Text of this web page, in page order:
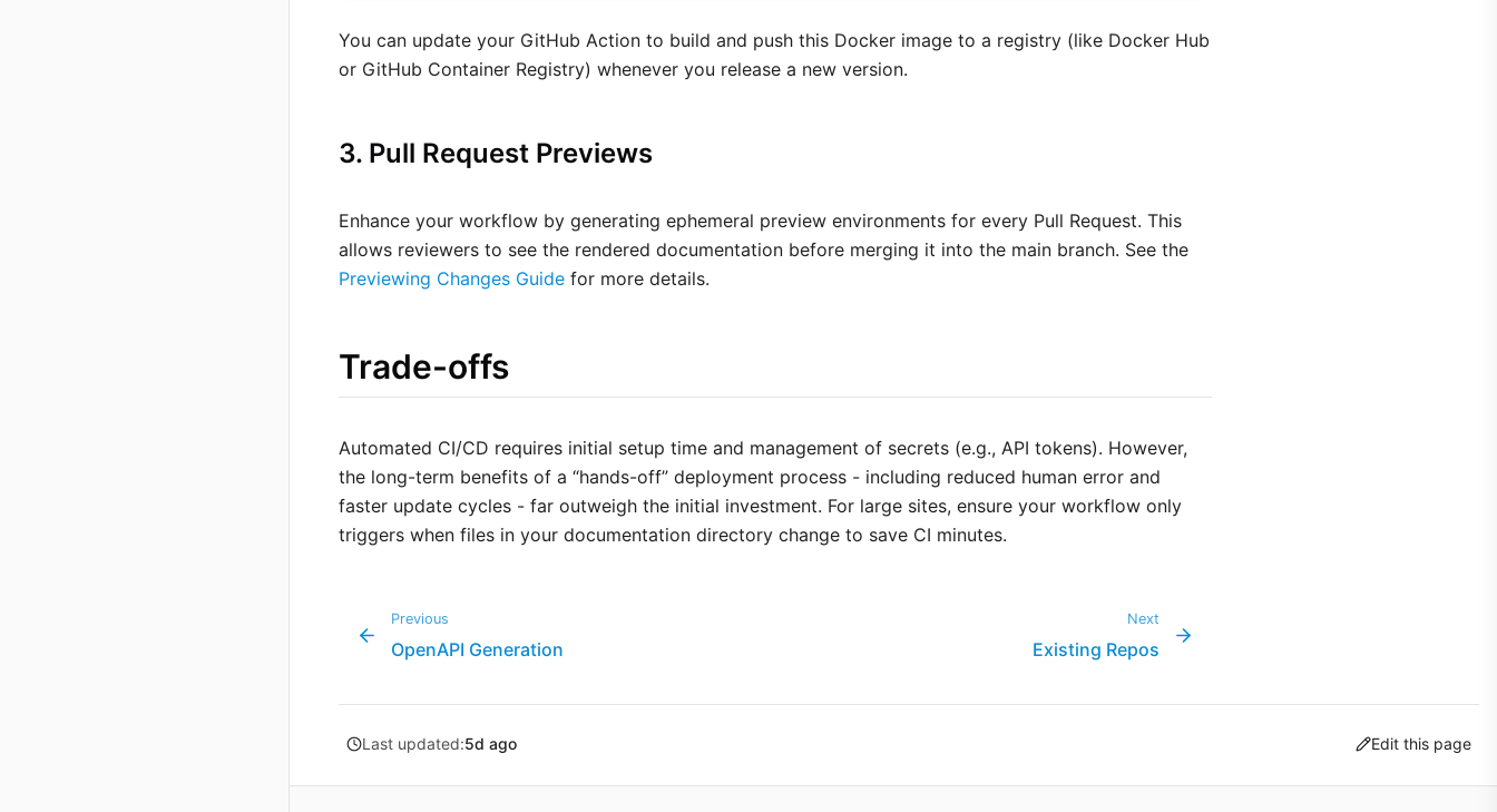
You can update your GitHub Action to build and push this Docker image to a registry (like Docker Hub
or GitHub Container Registry) whenever you release a new version.
3. Pull Request Previews
Enhance your workflow by generating ephemeral preview environments for every Pull Request. This
allows reviewers to see the rendered documentation before merging it into the main branch. See the
Previewing Changes Guide for more details.
Trade-offs
Automated CI/CD requires initial setup time and management of secrets (e.g., API tokens). However,
the long-term benefits of a “hands-off” deployment process - including reduced human error and
faster update cycles - far outweigh the initial investment. For large sites, ensure your workflow only
triggers when files in your documentation directory change to save CI minutes.
Previous
OpenAPI Generation
Next
Existing Repos
Last updated:5d ago Edit this page